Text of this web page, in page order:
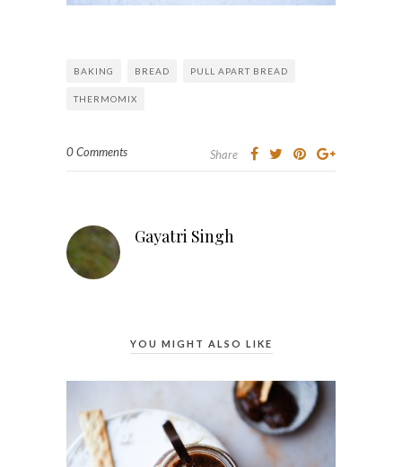
BAKING BREAD PULL APART BREAD
THERMOMIX
0 Comments Share
Gayatri Singh
YOU MIGHT ALSO LIKE